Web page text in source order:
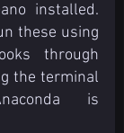
installed.
these using
through
the terminal
is